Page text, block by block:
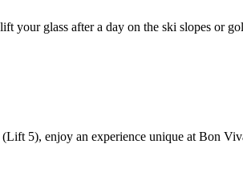
your glass after a day on the ski slopes or
5), enjoy an experience unique at Bon